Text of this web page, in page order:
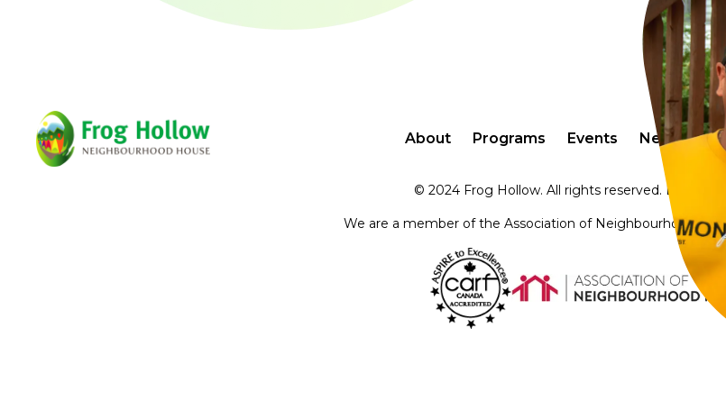
About Programs Events Newsletter
© 2024 Frog Hollow. All rights reserved. Design by
We are a member of the Association of Neighbourhood